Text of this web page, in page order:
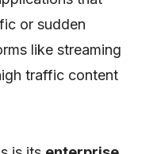
or sudden
like streaming
traffic content